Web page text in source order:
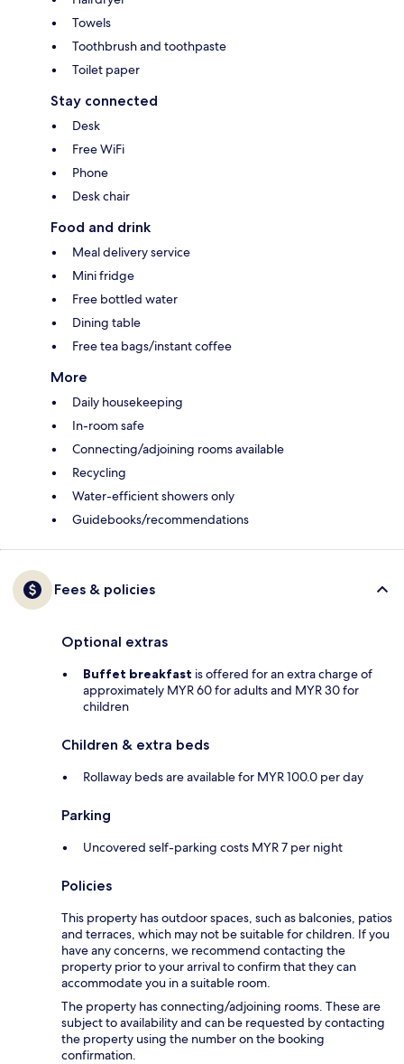
Towels
Toothbrush and toothpaste
Toilet paper
Stay connected
Desk
Free WiFi
Phone
Desk chair
Food and drink
Meal delivery service
Mini fridge
Free bottled water
Dining table
Free tea bags/instant coffee
More
Daily housekeeping
In-room safe
Connecting/adjoining rooms available
Recycling
Water-efficient showers only
Guidebooks/recommendations
Fees & policies
Optional extras
Buffet breakfast is offered for an extra charge of
approximately MYR 60 for adults and MYR 30 for
children
Children & extra beds
Rollaway beds are available for MYR 100.0 per day
Parking
Uncovered self-parking costs MYR 7 per night
Policies
This property has outdoor spaces, such as balconies, patios
and terraces, which may not be suitable for children. If you
have any concerns, we recommend contacting the
property prior to your arrival to confirm that they can
accommodate you in a suitable room.
The property has connecting/adjoining rooms. These are
subject to availability and can be requested by contacting
the property using the number on the booking
confirmation.